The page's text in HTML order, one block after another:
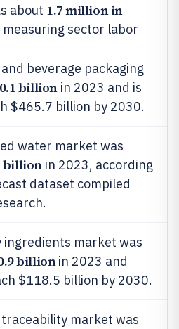
about 1.7 million in
measuring sector labor
beverage packaging
billionin 2023 and is
$465.7 billion by 2030.
water market was
billionin 2023, according
dataset compiled
ingredients market was
billionin 2023 and
$118.5 billion by 2030.
market was